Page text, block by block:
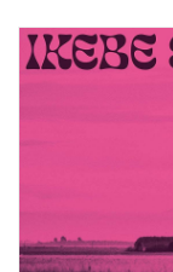
CD
Accessories